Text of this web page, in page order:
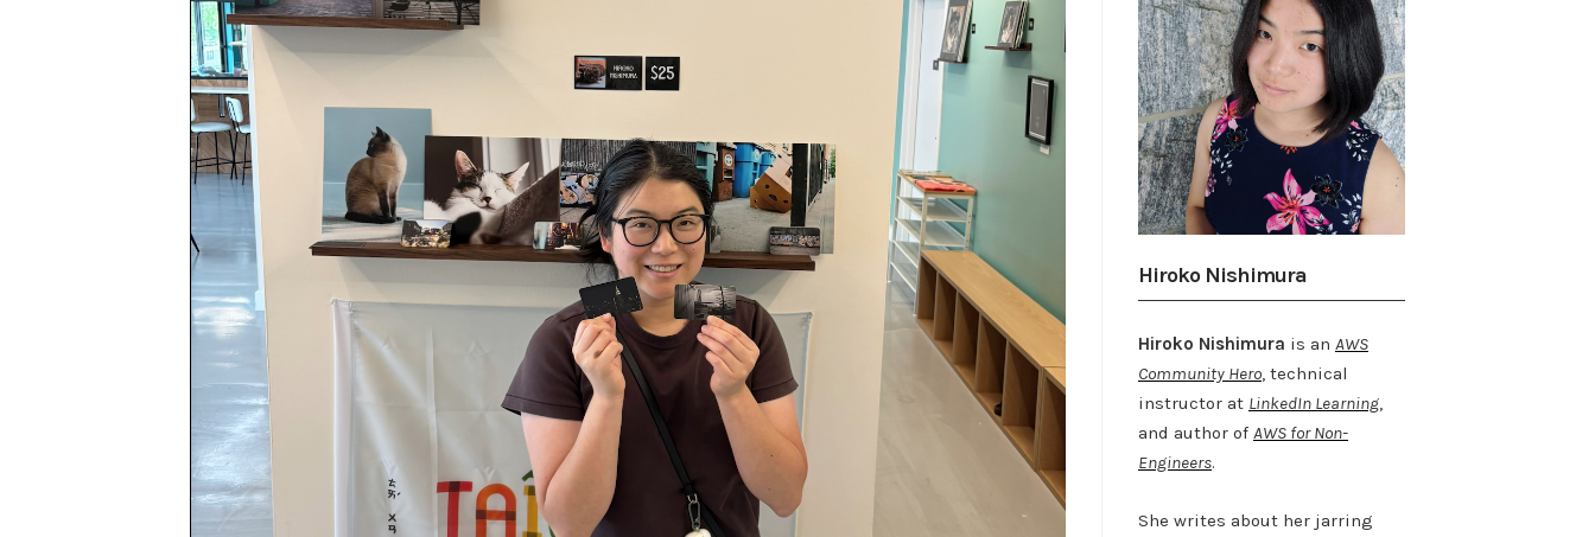
Hiroko Nishimura
Hiroko Nishimura is an AWS
Community Hero, technical
instructor at LinkedIn Learning,
and author of AWS for Non-
Engineers.
She writes about her jarring